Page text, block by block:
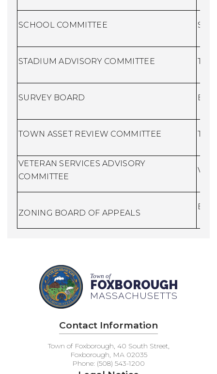
SCHOO L COMMITTEE
STADIUM ADVISORY COMMITTEE
SURVEY BOARD
TOWN ASSET REVIEW COMMITTEE
VETERAN SERVICES ADVISORY
COMMITTEE
ZONING BOARD OF APPEALS
Town of
FOXBOROUGH
MASSACHUSETTS
Contact Information
Town of Foxborough, 40 South Street,
Foxborough, MA 02035
Phone: (508) 543-1200